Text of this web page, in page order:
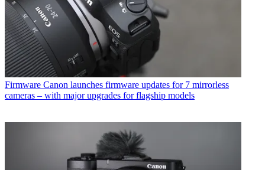
Firmware Canon launches firmware updates for 7 mirrorless
cameras – with major upgrades for flagship models